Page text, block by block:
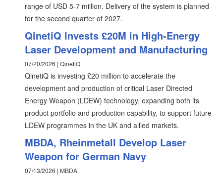
range of USD 5-7 million. Delivery of the system is planned
for the second quarter of 2027.
QinetiQ Invests £20M in High-Energy
Laser Development and Manufacturing
07/20/2026 | QinetiQ
QinetiQ is investing £20 million to accelerate the
development and production of critical Laser Directed
Energy Weapon (LDEW) technology, expanding both its
product portfolio and production capability, to support future
LDEW programmes in the UK and allied markets.
MBDA, Rheinmetall Develop Laser
Weapon for German Navy
07/13/2026 | MBDA